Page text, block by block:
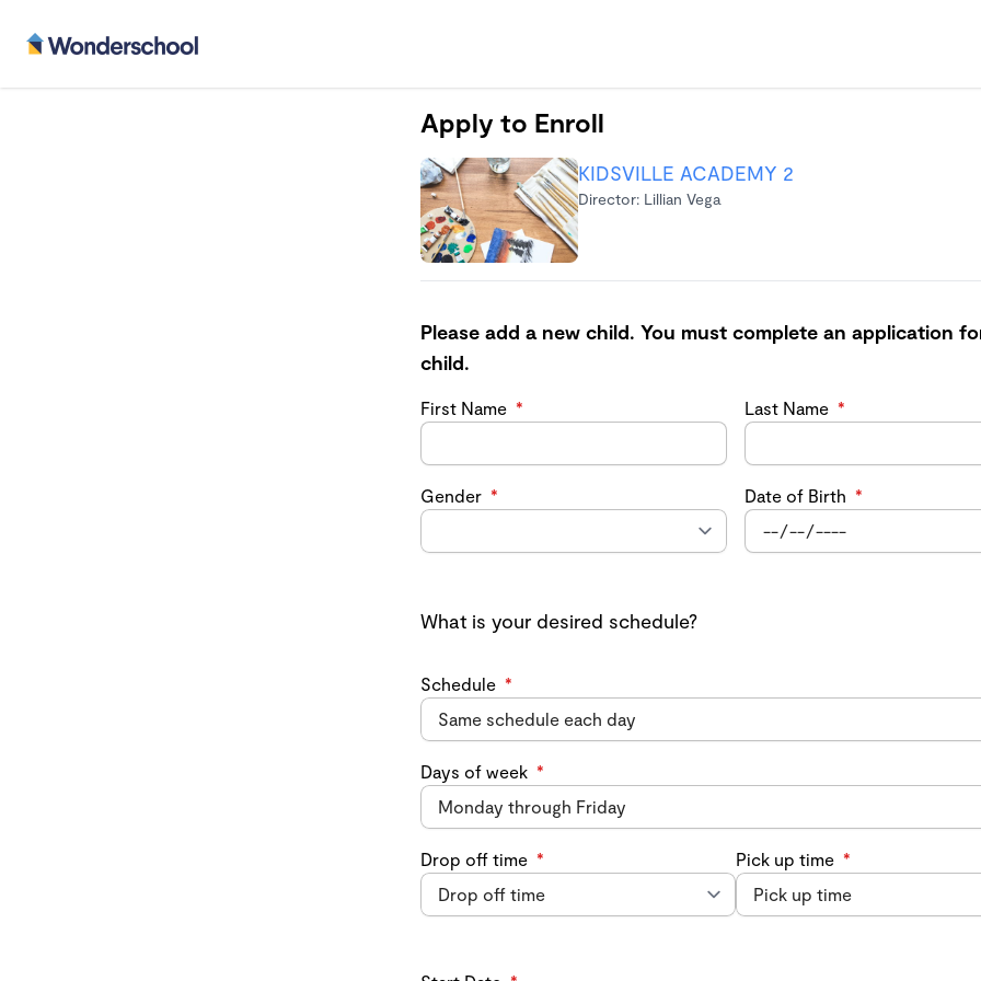
Apply to Enroll
KIDSVILLE ACADEMY 2
Director: Lillian Vega
Please add a new child. You must complete an application
child.
First Name * Last Name *
Gender * Date of Birth *
What is your desired schedule?
Schedule *
Days of week *
Drop off time * Pick up time *